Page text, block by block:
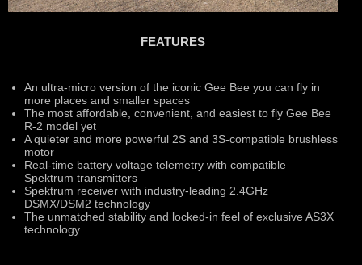
FEATURES
An ultra-micro version of the iconic Gee Bee you can fly in
more places and smaller spaces
The most affordable, convenient, and easiest to fly Gee Bee
R-2 model yet
A quieter and more powerful 2S and 3S-compatible brushless
motor
Real-time battery voltage telemetry with compatible
Spektrum transmitters
Spektrum receiver with industry-leading 2.4GHz
DSMX/DSM2 technology
The unmatched stability and locked-in feel of exclusive AS3X
technology